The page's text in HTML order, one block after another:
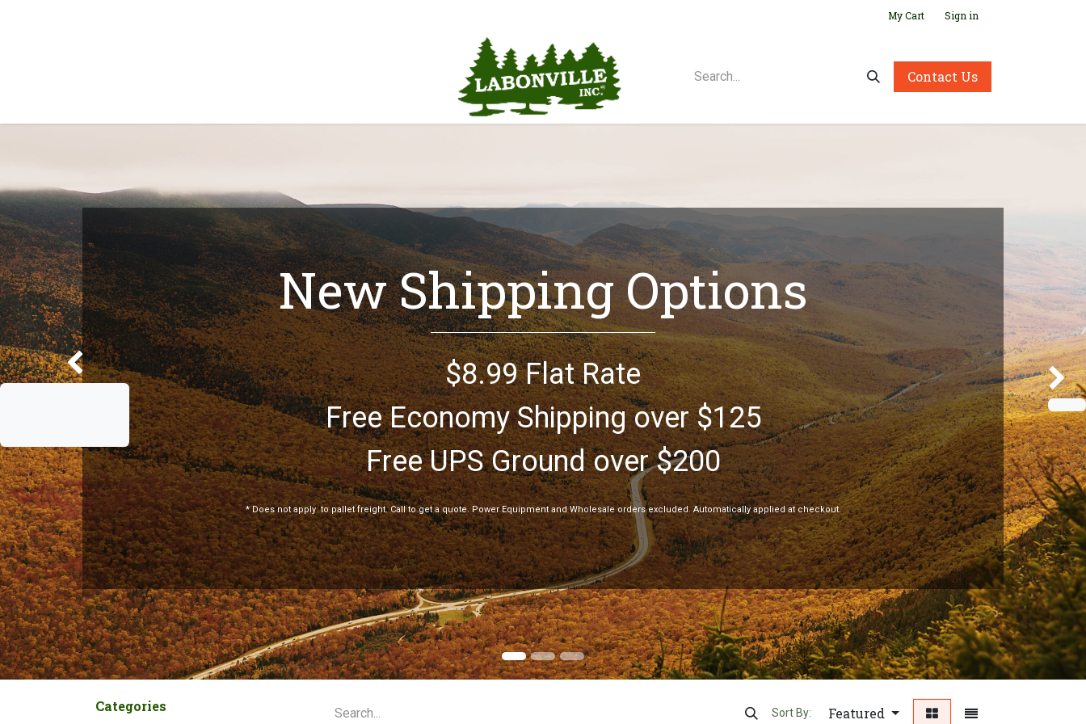
My Cart Sign in
Contact Us
New Shipping Options
$8.99 Flat Rate
Free Economy Shipping over $125
Free UPS Ground over $200
*Does not apply to pallet freight. Call to get a quote. Power Equipment and Wholesale orders excluded. Automatically applied at checkout.
Previous
Next
Categories Sort By: Featured